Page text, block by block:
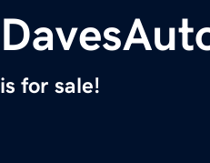
is for sale!